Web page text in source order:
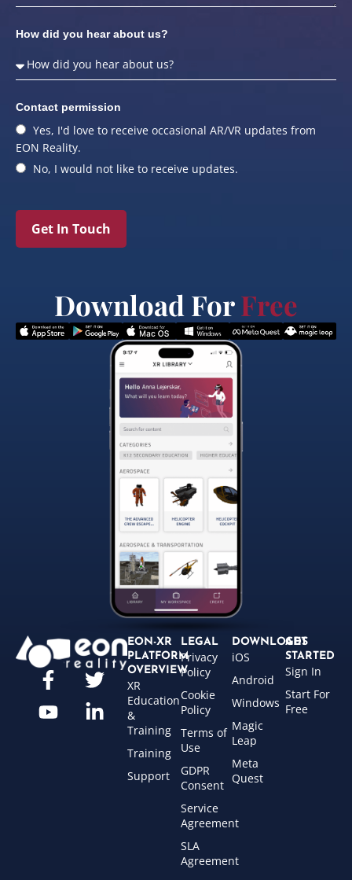
How did you hear about us?
Contact permission
Yes, I'd love to receive occasional AR/VR updates from
EON Reality.
No, I would not like to receive updates.
Get In Touch
Download ForFree
EON-XR
PLATFORM
OVERVIEW
XR
Education
&
Training
Training
Support
LEGAL
Privacy
Policy
Cookie
Policy
Terms of
Use
GDPR
Consent
Service
Agreement
SLA
Agreement
DOWNLOADS
iOS
Android
Windows
Magic
Leap
Meta
Quest
GET
STARTED
Sign In
Start For
Free